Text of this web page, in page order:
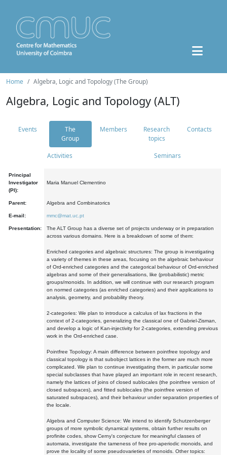
Home Algebra, Logic and Topology (The Group)
Algebra, Logic and Topology (ALT)
Events
The
Group
Members
Research
topics
Contacts
Activities Seminars
Principal
Investigator
(PI):
Maria Manuel Clementino
Parent: Algebra and Combinatorics
E-mail: mmc@mat.uc.pt
Presentation:
The ALT Group has a diverse set of projects underway or in preparation
across various domains. Here is a breakdown of some of them:
Enriched categories and algebraic structures: The group is investigating
a variety of themes in these areas, focusing on the algebraic behaviour
of Ord-enriched categories and the categorical behaviour of Ord-enriched
algebras and some of their generalisations, like (probabilistic) metric
groups/monoids. In addition, we will continue with our research program
on normed categories (as enriched categories) and their applications to
analysis, geometry, and probability theory.
2-categories: We plan to introduce a calculus of lax fractions in the
context of 2-categories, generalizing the classical one of Gabriel-Zisman,
and develop a logic of Kan-injectivity for 2-categories, extending previous
work in the Ord-enriched case.
Pointfree Topology: A main difference between pointfree topology and
classical topology is that subobject lattices in the former are much more
complicated. We plan to continue investigating them, in particular some
special subclasses that have played an important role in recent research,
namely the lattices of joins of closed sublocales (the pointfree version of
closed subspaces), and fitted sublocales (the pointfree version of
saturated subspaces), and their behaviour under separation properties of
the locale.
Algebra and Computer Science: We intend to identify Schutzenberger
groups of more symbolic dynamical systems, obtain further results on
profinite codes, show Cerny's conjecture for meaningful classes of
automata, investigate the tameness of free pro-aperiodic monoids, and
prove the locality of some pseudovarieties of monoids. Other topics: